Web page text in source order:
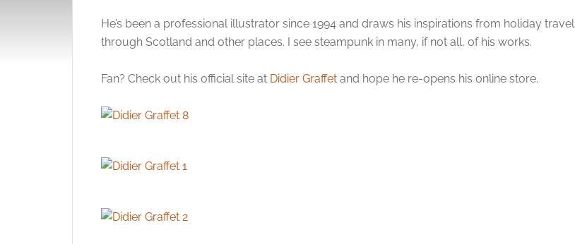
He’s been a professional illustrator since 1994 and draws his inspirations from holiday travel
through Scotland and other places. I see steampunk in many, if not all, of his works.
Fan? Check out his official site at Didier Graffet and hope he re-opens his online store.